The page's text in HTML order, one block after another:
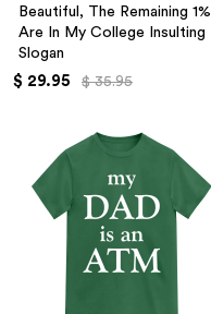
Beautiful, The Remaining 1%
Are In My College Insulting
Slogan
$ 29.95 $ 35.95